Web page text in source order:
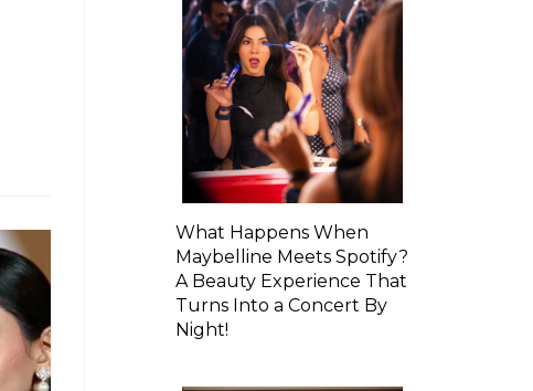
What Happens When
Maybelline Meets Spotify?
A Beauty Experience That
Turns Into a Concert By
Night!